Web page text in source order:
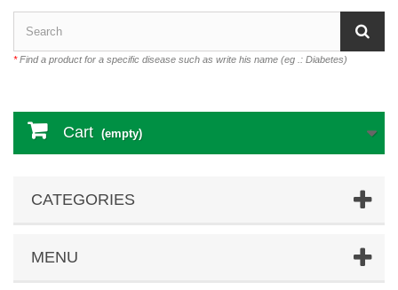
*Find a product for a specific disease such as write his name (eg .: Diabetes)
Cart (empty)
CATEGORIES
MENU